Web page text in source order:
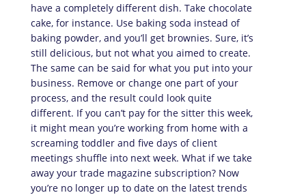
have a completely different dish. Take chocolate
cake, for instance. Use baking soda instead of
baking powder, and you’ll get brownies. Sure, it’s
still delicious, but not what you aimed to create.
The same can be said for what you put into your
business. Remove or change one part of your
process, and the result could look quite
different. If you can’t pay for the sitter this week,
it might mean you’re working from home with a
screaming toddler and five days of client
meetings shuffle into next week. What if we take
away your trade magazine subscription? Now
you’re no longer up to date on the latest trends